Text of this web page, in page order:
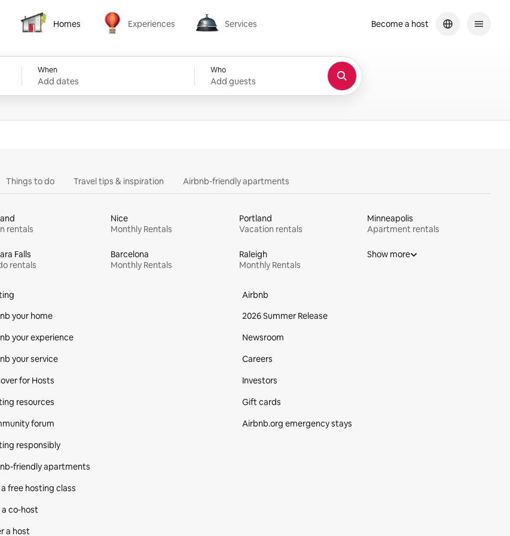
Homes
Homes
Experiences
Experiences
Services
Services
When
Add dates
Who
Add guests
Become a host
Things to do Travel tips & inspiration Airbnb-friendly apartments
rentals
Nice
Monthly Rentals
Portland
Vacation rentals
Minneapolis
Apartment rentals
Falls
rentals
Barcelona
Monthly Rentals
Raleigh
Monthly Rentals
Show more
your home
your experience
your service
for Hosts
resources
forum
responsibly
friendly apartments
free hosting class
a co‑host
a host
Airbnb
2026 Summer Release
Newsroom
Careers
Investors
Gift cards
Airbnb.org emergency stays